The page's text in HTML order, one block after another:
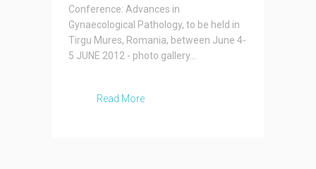
Conference: Advances in
Gynaecological Pathology, to be held in
Tirgu Mures, Romania, between June 4-
5 JUNE 2012 - photo gallery...
Read More